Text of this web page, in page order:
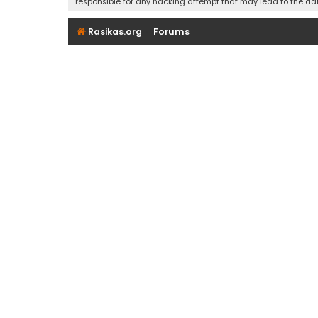
Rasikas.org Forums